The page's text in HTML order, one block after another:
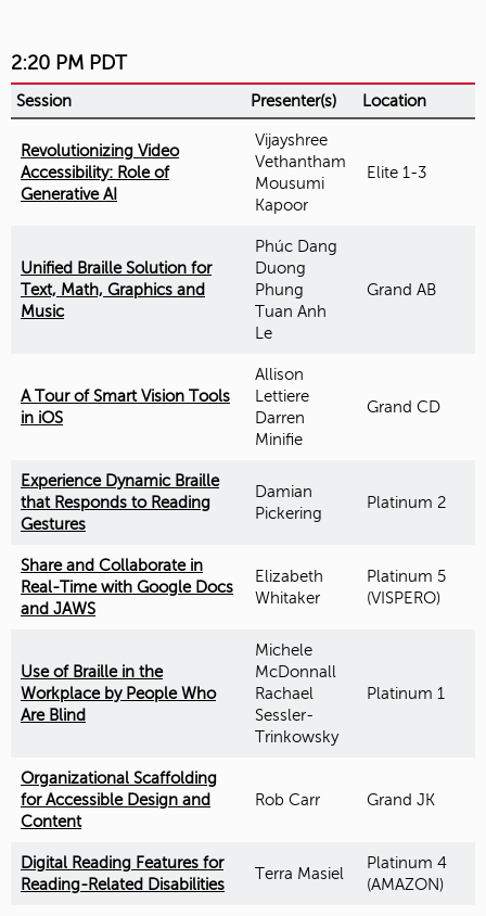
2:20 PM PDT
Session Presenter(s) Location
Revolutionizing Video
Accessibility: Role of
Generative AI
Vijayshree
Vethantham
Mousumi
Kapoor
Elite 1-3
Unified Braille Solution for
Text, Math, Graphics and
Music
Phúc Dang
Duong
Phung
Tuan Anh
Le
Grand AB
A Tour of Smart Vision Tools
in iOS
Allison
Lettiere
Darren
Minifie
Grand CD
Experience Dynamic Braille
that Responds to Reading
Gestures
Damian
Pickering
Platinum 2
Share and Collaborate in
Real-Time with Google Docs
and JAWS
Elizabeth
Whitaker
Platinum 5
(VISPERO)
Use of Braille in the
Workplace by People Who
Are Blind
Michele
McDonnall
Rachael
Sessler-
Trinkowsky
Platinum 1
Organizational Scaffolding
for Accessible Design and
Content
Rob Carr Grand JK
Digital Reading Features for
Reading-Related Disabilities
Terra Masiel
Platinum 4
(AMAZON)